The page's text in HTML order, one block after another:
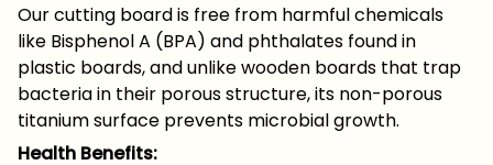
Our cutting board is free from harmful chemicals
like Bisphenol A (BPA) and phthalates found in
plastic boards, and unlike wooden boards that trap
bacteria in their porous structure, its non-porous
titanium surface prevents microbial growth.
Health Benefits: